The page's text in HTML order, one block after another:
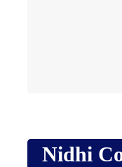
Nidhi